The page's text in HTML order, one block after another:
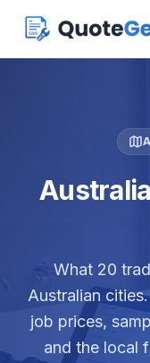
What 20
Australian
job prices,
and the local